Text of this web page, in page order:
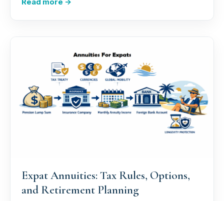
Read more →
Expat Annuities: Tax Rules, Options,
and Retirement Planning